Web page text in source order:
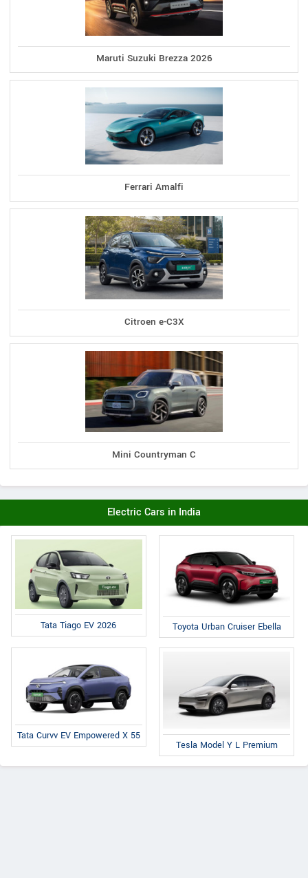
Maruti Suzuki Brezza 2026
Ferrari Amalfi
Citroen e-C3X
Mini Countryman C
Electric Cars in India
Tata Tiago EV 2026 Toyota Urban Cruiser Ebella
Tata Curvv EV Empowered X 55
Tesla Model Y L Premium